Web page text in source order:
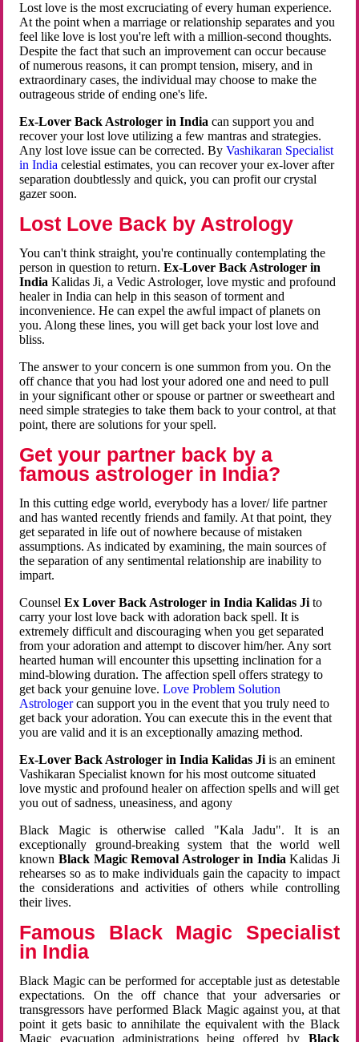
Lost love is the most excruciating of every human experience.
At the point when a marriage or relationship separates and you
feel like love is lost you're left with a million-second thoughts.
Despite the fact that such an improvement can occur because
of numerous reasons, it can prompt tension, misery, and in
extraordinary cases, the individual may choose to make the
outrageous stride of ending one's life.
Ex-Lover Back Astrologer in India can support you and
recover your lost love utilizing a few mantras and strategies.
Any lost love issue can be corrected. ByVashikaran Specialist
in Indiacelestial estimates, you can recover your ex-lover after
separation doubtlessly and quick, you can profit our crystal
gazer soon.
Lost Love Back by Astrology
You can't think straight, you're continually contemplating the
person in question to return.Ex-Lover Back Astrologer in
India Kalidas Ji, a Vedic Astrologer, love mystic and profound
healer in India can help in this season of torment and
inconvenience. He can expel the awful impact of planets on
you. Along these lines, you will get back your lost love and
bliss.
The answer to your concern is one summon from you. On the
off chance that you had lost your adored one and need to pull
in your significant other or spouse or partner or sweetheart and
need simple strategies to take them back to your control, at that
point, there are solutions for your spell.
Get your partner back by a
famous astrologer in India?
In this cutting edge world, everybody has a lover/ life partner
and has wanted recently friends and family. At that point, they
get separated in life out of nowhere because of mistaken
assumptions. As indicated by examining, the main sources of
the separation of any sentimental relationship are inability to
impart.
CounselEx Lover Back Astrologer in India Kalidas Ji to
carry your lost love back with adoration back spell. It is
extremely difficult and discouraging when you get separated
from your adoration and attempt to discover him/her. Any sort
hearted human will encounter this upsetting inclination for a
mind-blowing duration. The affection spell offers strategy to
get back your genuine love.Love Problem Solution
Astrologercan support you in the event that you truly need to
get back your adoration. You can execute this in the event that
you are valid and it is an exceptionally amazing method.
Ex-Lover Back Astrologer in India Kalidas Ji is an eminent
Vashikaran Specialist known for his most outcome situated
love mystic and profound healer on affection spells and will get
you out of sadness, uneasiness, and agony
Black Magic is otherwise called "Kala Jadu". It is an
exceptionally ground-breaking system that the world well
known Black Magic Removal Astrologer in IndiaKalidas Ji
rehearses so as to make individuals gain the capacity to impact
the considerations and activities of others while controlling
their lives.
Famous Black Magic Specialist
in India
Black Magic can be performed for acceptable just as detestable
expectations. On the off chance that your adversaries or
transgressors have performed Black Magic against you, at that
point it gets basic to annihilate the equivalent with the Black
Magic evacuation administrations being offered by Black